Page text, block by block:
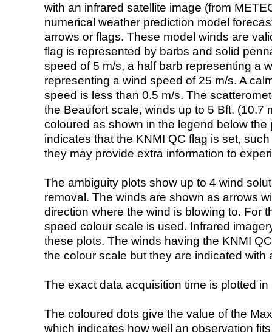
with an infrared satellite image (from
numerical weather prediction model
arrows or flags. These model winds are
flag is represented by barbs and solid
speed of 5 m/s, a half barb representing a
representing a wind speed of 25 m/s. A
speed is less than 0.5 m/s. The
the Beaufort scale, winds up to 5 Bft. (10.7
coloured as shown in the legend below the
indicates that the KNMI QC flag is set,
they may provide extra information to
The ambiguity plots show up to 4 wind
removal. The winds are shown as arrows
direction where the wind is blowing to. For
speed colour scale is used. Infrared
these plots. The winds having the KNMI
the colour scale but they are indicated with
The exact data acquisition time is plotted
The coloured dots give the value of the
which indicates how well an observation